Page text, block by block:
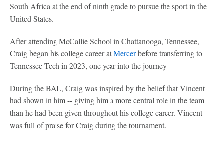
South Africa at the end of ninth grade to pursue the sport in the
United States.
After attending McCallie School in Chattanooga, Tennessee,
Craig began his college career atMercerbefore transferring to
Tennessee Tech in 2023, one year into the journey.
During the BAL, Craig was inspired by the belief that Vincent
had shown in him -- giving him a more central role in the team
than he had been given throughout his college career. Vincent
was full of praise for Craig during the tournament.